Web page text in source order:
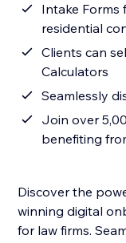
Intake Forms
residential
Clients can
Calculators
Seamlessly
Join over
benefiting
Discover the
winning digital
for law firms.